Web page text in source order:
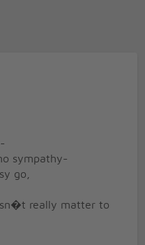
sympathy-
go,
really matter to